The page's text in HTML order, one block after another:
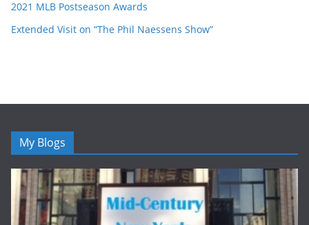
2021 MLB Postseason Awards
Extended Visit on “The Phil Naessens Show”
My Blogs